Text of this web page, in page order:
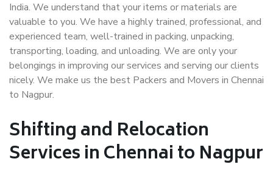
India. We understand that your items or materials are
valuable to you. We have a highly trained, professional, and
experienced team, well-trained in packing, unpacking,
transporting, loading, and unloading. We are only your
belongings in improving our services and serving our clients
nicely. We make us the best Packers and Movers in Chennai
to Nagpur.
Shifting and Relocation
Services in Chennai to Nagpur